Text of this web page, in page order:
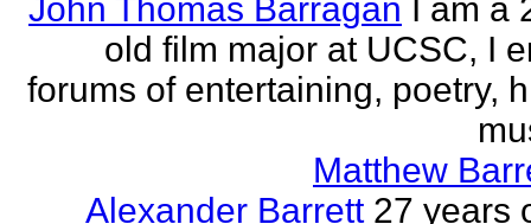
John Thomas Barragan I am a
old film major at UCSC, I
forums of entertaining, poetry,
Matthew
Alexander Barrett 27 years